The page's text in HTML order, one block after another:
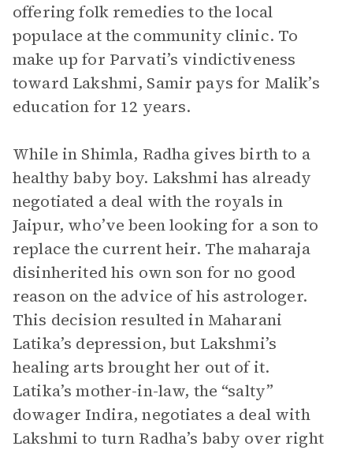
offering folk remedies to the local
populace at the community clinic. To
make up for Parvati’s vindictiveness
toward Lakshmi, Samir pays for Malik’s
education for 12 years.
While in Shimla, Radha gives birth to a
healthy baby boy. Lakshmi has already
negotiated a deal with the royals in
Jaipur, who’ve been looking for a son to
replace the current heir. The maharaja
disinherited his own son for no good
reason on the advice of his astrologer.
This decision resulted in Maharani
Latika’s depression, but Lakshmi’s
healing arts brought her out of it.
Latika’s mother-in-law, the “salty”
dowager Indira, negotiates a deal with
Lakshmi to turn Radha’s baby over right